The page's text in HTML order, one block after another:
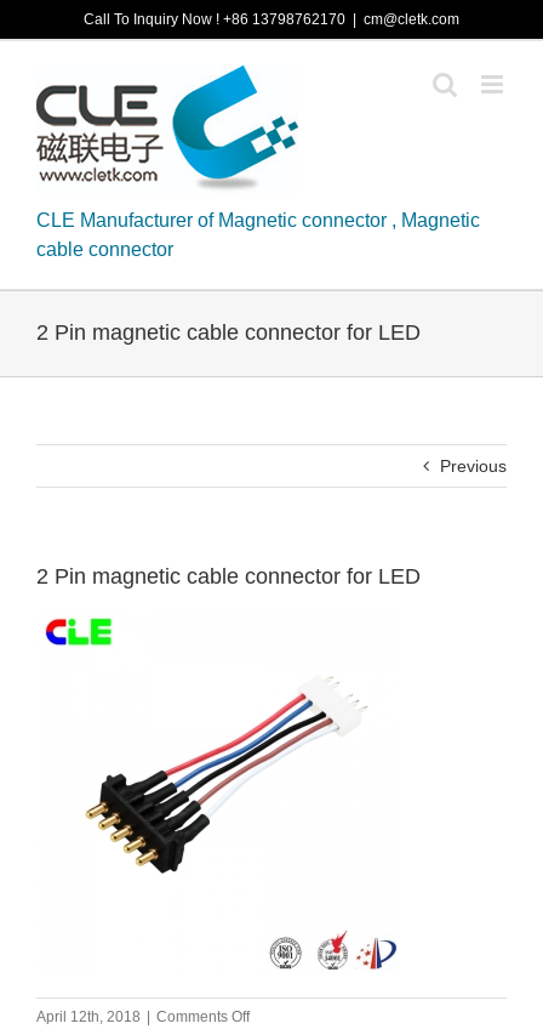
to
Call To Inquiry Now ! +86 13798762170 cm@cletk.com
CLE Manufacturer of Magnetic connector , Magnetic
cable connector
2 Pin magnetic cable connector for LED
Previous
2 Pin magnetic cable connector for LED
April 12th, 2018 Comments Offon